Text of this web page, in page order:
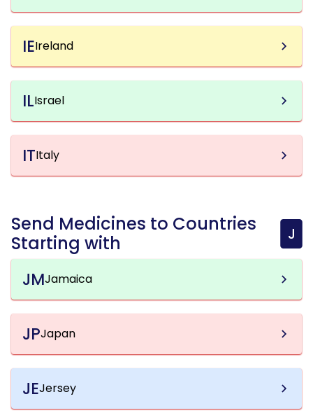
IEIreland
ILIsrael
ITItaly
Send Medicines to Countries
Starting with
J
JMJamaica
JPJapan
JEJersey